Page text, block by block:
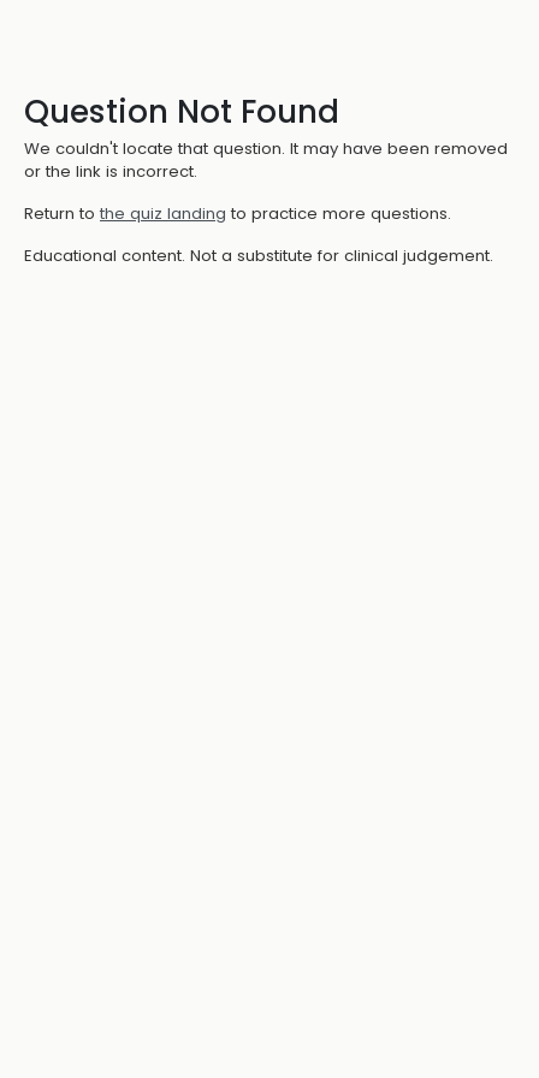
Question Not Found
We couldn't locate that question. It may have been removed
or the link is incorrect.
Return to the quiz landing to practice more questions.
Educational content. Not a substitute for clinical judgement.